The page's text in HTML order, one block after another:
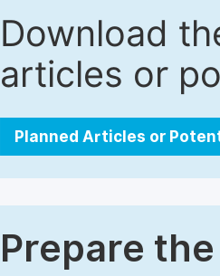
Download
articles or
Planned Articles or
Prepare